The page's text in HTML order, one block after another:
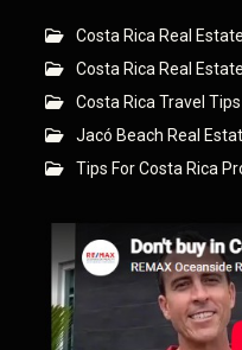
Costa Rica Real
Costa Rica Real
Costa Rica Travel Tips
Jacó Beach Real
Tips For Costa Rica